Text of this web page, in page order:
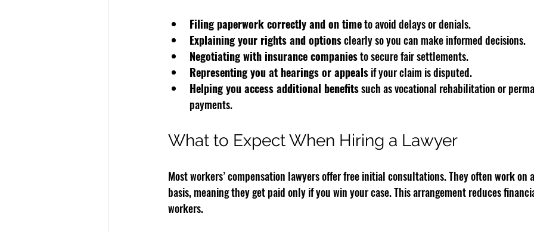
Filing paperwork correctly and on time to avoid delays or denials.
Explaining your rights and options clearly so you can make informed decisions.
Negotiating with insurance companies to secure fair settlements.
Representing you at hearings or appeals if your claim is disputed.
Helping you access additional benefits such as vocational rehabilitation or
payments.
What to Expect When Hiring a Lawyer
Most workers’ compensation lawyers offer free initial consultations. They often work on
basis, meaning they get paid only if you win your case. This arrangement reduces
workers.